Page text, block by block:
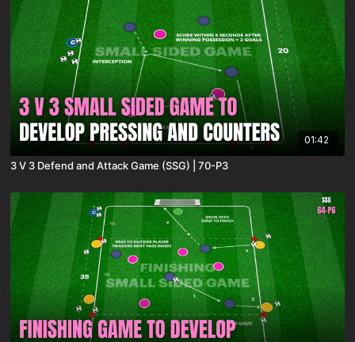
01:42
3 V 3 Defend and Attack Game (SSG) | 70-P3